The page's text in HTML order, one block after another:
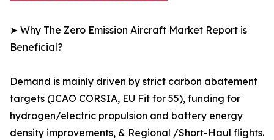
➤ Why The Zero Emission Aircraft Market Report is
Beneficial?
Demand is mainly driven by strict carbon abatement
targets (ICAO CORSIA, EU Fit for 55), funding for
hydrogen/electric propulsion and battery energy
density improvements, & Regional /Short-Haul flights.